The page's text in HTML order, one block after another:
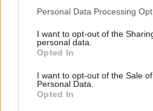
Personal Data Processing
I want to opt-out of the
personal data.
Opted In
I want to opt-out of the Sale
Personal Data.
Opted In
state, and Bill Clinton,
session before a
committee is conducting
Epstein and his
Donald Trump